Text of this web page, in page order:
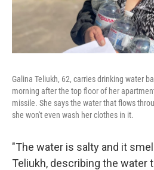
Galina Teliukh, 62, carries drinking water
morning after the top floor of her
missile. She says the water that flows
she won't even wash her clothes in it.
"The water is salty and it
Teliukh, describing the water